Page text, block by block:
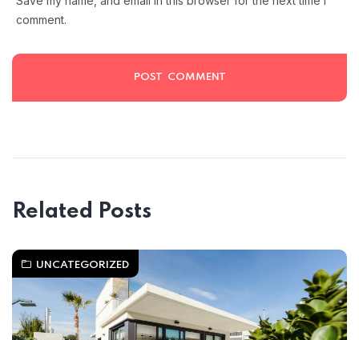
comment.
Related Posts
UNCATEGORIZED